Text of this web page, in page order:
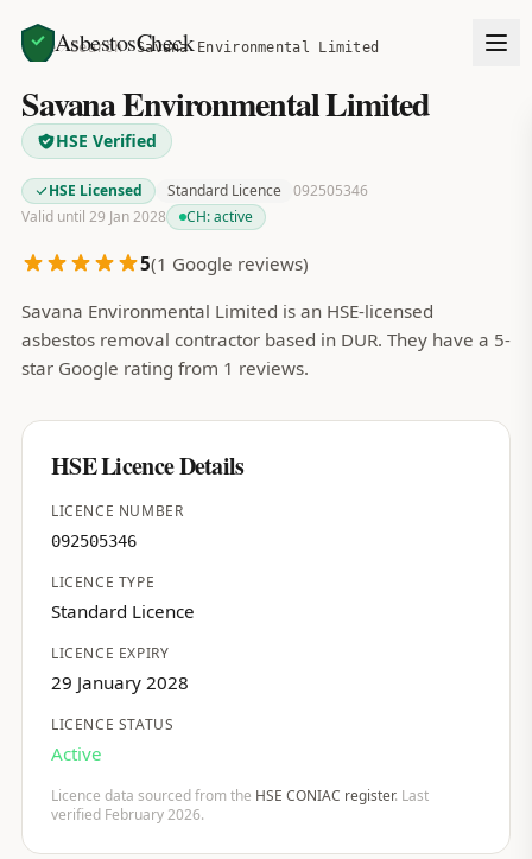
AsbestosCheck
Home Search Savana Environmental Limited
Savana Environmental Limited
HSE Verified
HSE Licensed Standard Licence 092505346
Valid until 29 Jan 2028
CH:active
5(1 Google reviews)
Savana Environmental Limited is an HSE-licensed
asbestos removal contractor based in DUR. They have a 5-
star Google rating from 1 reviews.
HSE Licence Details
LICENCE NUMBER
092505346
LICENCE TYPE
Standard Licence
LICENCE EXPIRY
29 January 2028
LICENCE STATUS
Active
Licence data sourced from the HSE CONIAC register. Last
verified February 2026.